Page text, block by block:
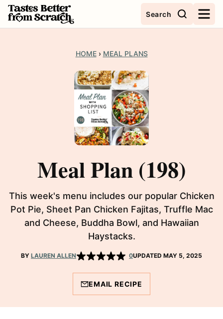
Skip
to
Search
HOME › MEAL PLANS
Meal Plan (198)
This week's menu includes our popular Chicken
Pot Pie, Sheet Pan Chicken Fajitas, Truffle Mac
and Cheese, Buddha Bowl, and Hawaiian
Haystacks.
BY LAUREN ALLEN 0UPDATED MAY 5, 2025
EMAIL RECIPE